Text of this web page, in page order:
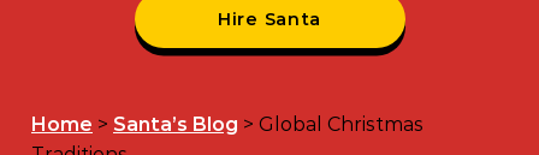
Hire Santa
Home > Santa’s Blog > Global Christmas